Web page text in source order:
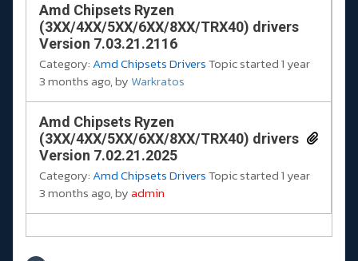
Amd Chipsets Ryzen
(3XX/4XX/5XX/6XX/8XX/TRX40) drivers
Version 7.03.21.2116
Category: Amd Chipsets DriversTopic started 1 year
3 months ago, by Warkratos
Amd Chipsets Ryzen
(3XX/4XX/5XX/6XX/8XX/TRX40) drivers
Version 7.02.21.2025
Category: Amd Chipsets DriversTopic started 1 year
3 months ago, byadmin